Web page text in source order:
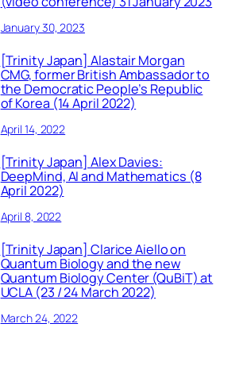
January 30, 2023
[Trinity Japan] Alastair Morgan
CMG, former British Ambassador to
the Democratic People’s Republic
of Korea (14 April 2022)
April 14, 2022
[Trinity Japan] Alex Davies:
DeepMind, AI and Mathematics (8
April 2022)
April 8, 2022
[Trinity Japan] Clarice Aiello on
Quantum Biology and the new
Quantum Biology Center (QuBiT) at
UCLA (23 / 24 March 2022)
March 24, 2022